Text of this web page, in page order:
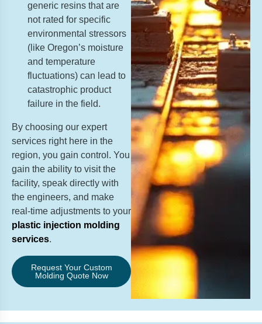
generic resins that are
not rated for specific
environmental stressors
(like Oregon’s moisture
and temperature
fluctuations) can lead to
catastrophic product
failure in the field.
By choosing our expert
services right here in the
region, you gain control. You
gain the ability to visit the
facility, speak directly with
the engineers, and make
real-time adjustments to your
plastic injection molding
services.
Request Your Custom
Molding Quote Now